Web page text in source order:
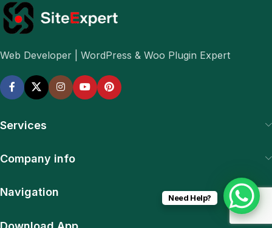
Web Developer | WordPress & Woo Plugin Expert
Services
Company info
Navigation Need Help?